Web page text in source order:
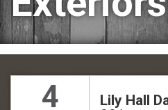
4
Lily Hall